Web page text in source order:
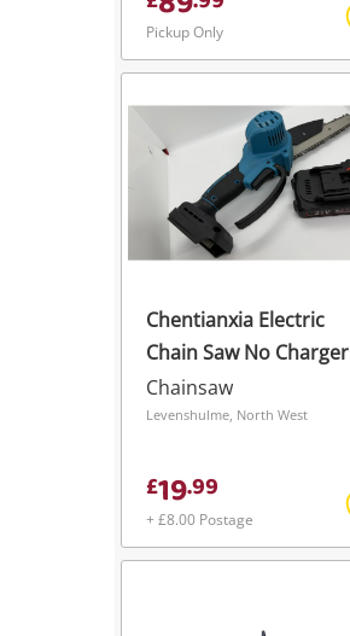
Pickup Only
Chentianxia Electric
Chain Saw No Charger
Chainsaw
Levenshulme, North West
£19.99
+ £8.00 Postage